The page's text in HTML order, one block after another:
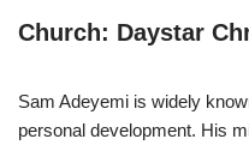
Church: Daystar
Sam Adeyemi is widely
personal development. His